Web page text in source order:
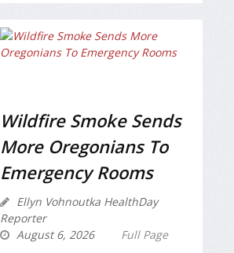
Wildfire Smoke Sends
More Oregonians To
Emergency Rooms
Ellyn Vohnoutka HealthDay
Reporter
August 6, 2026
Full Page